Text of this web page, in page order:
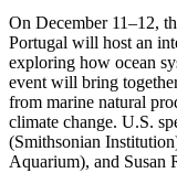
On December 11–12,
Portugal will host an
exploring how ocean
event will bring
from marine natural
climate change. U.S.
(Smithsonian
Aquarium), and Susan